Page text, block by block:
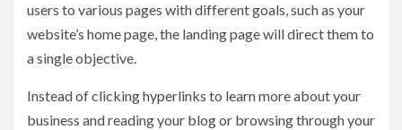
users to various pages with different goals, such as your
website’s home page, the landing page will direct them to
a single objective.
Instead of clicking hyperlinks to learn more about your
business and reading your blog or browsing through your